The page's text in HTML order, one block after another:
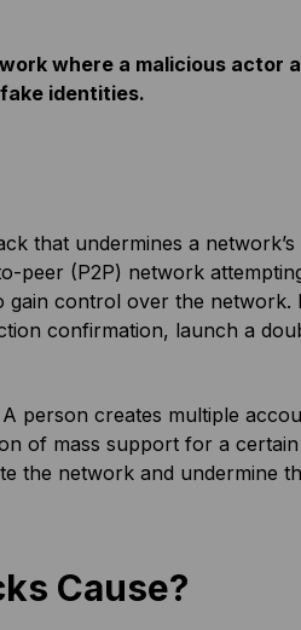
where a malicious actor
identities.
that undermines a
peer (P2P) network
gain control over the network.
confirmation, launch a
person creates multiple
of mass support for a
the network and undermine
Cause?